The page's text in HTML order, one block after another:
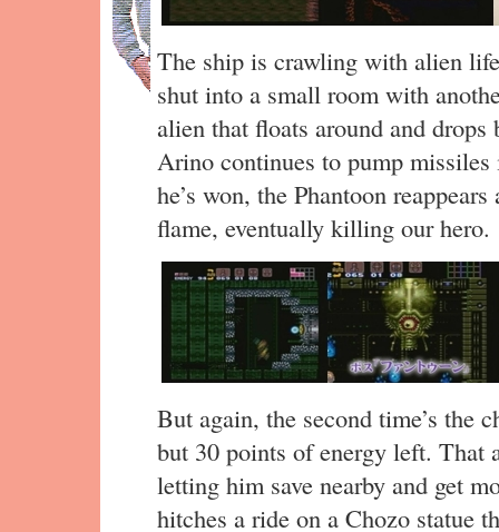
The ship is crawling with alien
shut into a small room with
alien that floats around and
Arino continues to pump
he’s won, the Phantoon
flame, eventually killing our hero.
But again, the second time’s the
but 30 points of energy left. That
letting him save nearby and get
hitches a ride on a Chozo statue